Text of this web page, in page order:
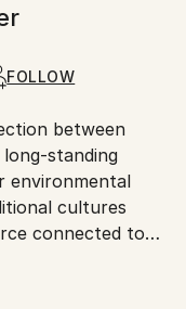
for
Art’s
FOLLOW
between
standing
environmental
cultures
connected to
being. Folk
and all living